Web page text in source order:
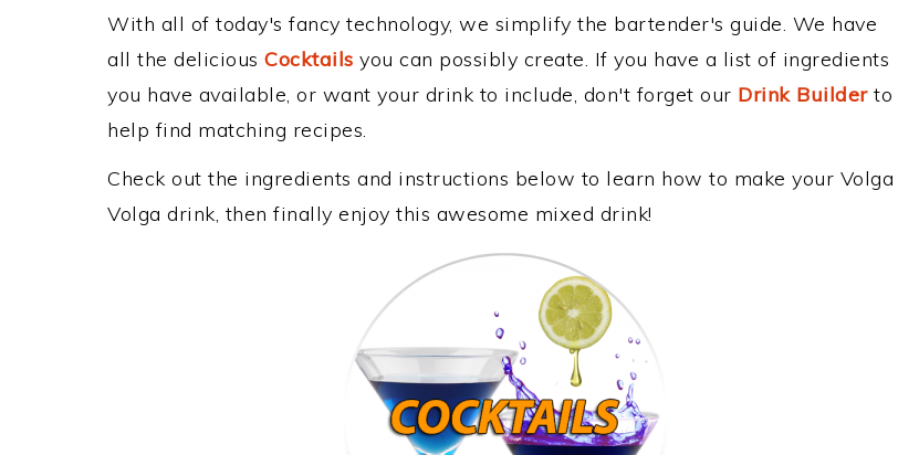
With all of today's fancy technology, we simplify the bartender's guide. We have
all the delicious Cocktails you can possibly create. If you have a list of ingredients
you have available, or want your drink to include, don't forget our Drink Builderto
help find matching recipes.
Check out the ingredients and instructions below to learn how to make your Volga
Volga drink, then finally enjoy this awesome mixed drink!